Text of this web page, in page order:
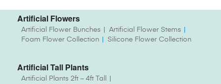
Artificial Flowers
Artificial Flower Bunches
Artificial Flower Stems
Foam Flower Collection
Silicone Flower Collection
Artificial Tall Plants
Artificial Plants 2ft – 4ft Tall